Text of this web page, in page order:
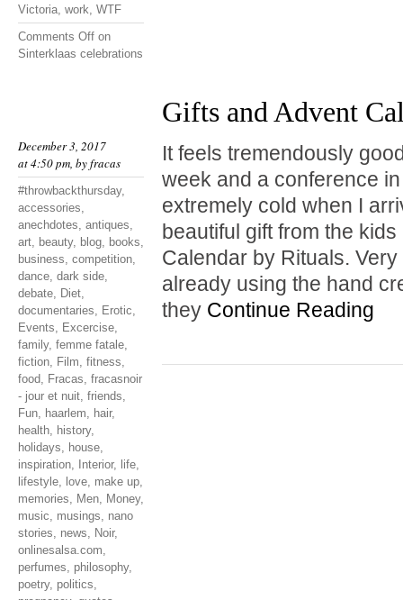
Victoria, work, WTF
Comments Off on
Sinterklaas celebrations
December 3, 2017
at 4:50 pm, byfracas
#throwbackthursday,
accessories,
anechdotes, antiques,
art, beauty, blog, books,
business, competition,
dance, dark side,
debate, Diet,
documentaries, Erotic,
Events, Excercise,
family, femme fatale,
fiction, Film, fitness,
food, Fracas, fracasnoir
- jour et nuit, friends,
Fun, haarlem, hair,
health, history,
holidays, house,
inspiration, Interior, life,
lifestyle, love, make up,
memories, Men, Money,
music, musings, nano
stories, news, Noir,
onlinesalsa.com,
perfumes, philosophy,
poetry, politics,
Gifts and Advent
It feels tremendously
week and a conference
extremely cold when I
beautiful gift from the
Calendar by Rituals.
already using the hand
they Continue Reading